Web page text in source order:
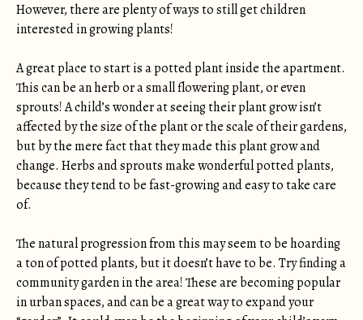
However, there are plenty of ways to still get children
interested in growing plants!
A great place to start is a potted plant inside the apartment.
This can be an herb or a small flowering plant, or even
sprouts! A child’s wonder at seeing their plant grow isn’t
affected by the size of the plant or the scale of their gardens,
but by the mere fact that they made this plant grow and
change. Herbs and sprouts make wonderful potted plants,
because they tend to be fast-growing and easy to take care
of.
The natural progression from this may seem to be hoarding
a ton of potted plants, but it doesn’t have to be. Try finding a
community garden in the area! These are becoming popular
in urban spaces, and can be a great way to expand your